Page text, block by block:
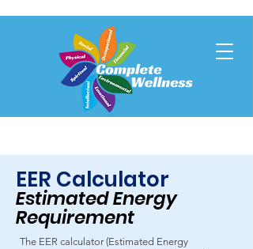
EER Calculator
Estimated Energy
Requirement
The EER calculator (Estimated Energy